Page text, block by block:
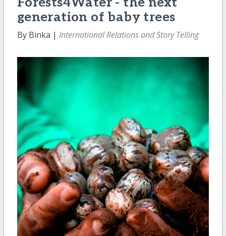
generation of baby trees
By Binka | International Relations and Story Telling